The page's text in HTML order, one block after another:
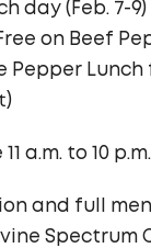
day (Feb.
on Beef
Pepper
a.m. to 10
and full
Spectrum